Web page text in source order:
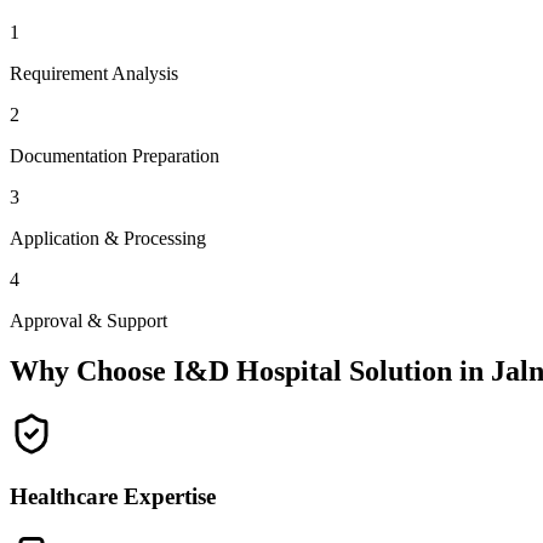
1
Requirement Analysis
2
Documentation Preparation
3
Application & Processing
4
Approval & Support
Why Choose I&D Hospital Solution in
Healthcare Expertise